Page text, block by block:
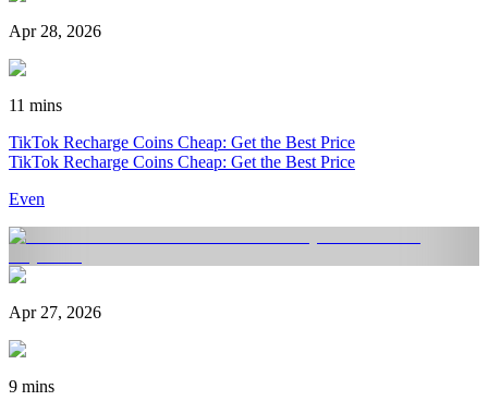
Apr 28, 2026
11 mins
TikTok Recharge Coins Cheap: Get the Best Price
TikTok Recharge Coins Cheap: Get the Best Price
Even
Apr 27, 2026
9 mins